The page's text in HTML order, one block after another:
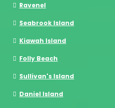
Ravenel
Seabrook Island
Kiawah Island
Folly Beach
Sullivan's Island
Daniel Island